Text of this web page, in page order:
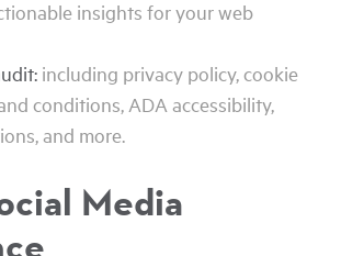
insights for your web
including privacy policy, cookie
conditions, ADA accessibility,
and more.
Media